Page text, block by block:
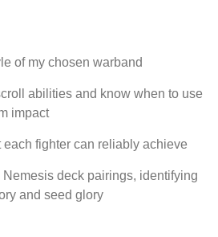
of my chosen warband
abilities and know when to use
impact
each fighter can reliably achieve
Nemesis deck pairings, identifying
and seed glory